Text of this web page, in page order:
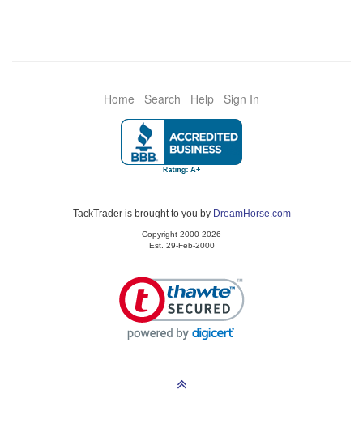
Home Search Help Sign In
TackTrader is brought to you by DreamHorse.com
Copyright 2000-2026
Est. 29-Feb-2000